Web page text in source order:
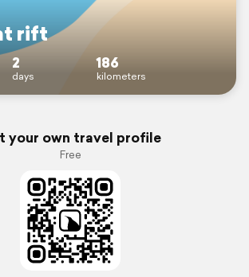
rift
2
days
186
kilometers
your own travel profile
Free